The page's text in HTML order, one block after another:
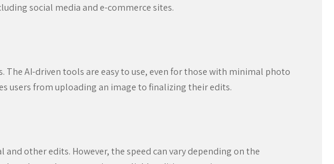
social media and e-commerce sites.
AI-driven tools are easy to use, even for those with minimal photo
users from uploading an image to finalizing their edits.
other edits. However, the speed can vary depending on the